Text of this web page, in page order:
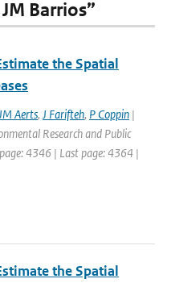
Barrios”
the Spatial
Aerts, J Farifteh, P Coppin |
Research and Public
4346 | Last page: 4364 |
the Spatial